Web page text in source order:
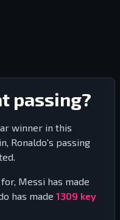
passing?
winner in this
Ronaldo's passing
Messi has made
has made 1309 key